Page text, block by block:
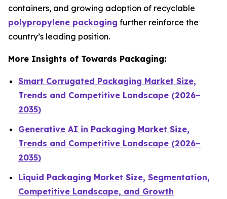
containers, and growing adoption of recyclable
polypropylene packaging further reinforce the
country’s leading position.
More Insights of Towards Packaging:
Smart Corrugated Packaging Market Size,
Trends and Competitive Landscape (2026–
2035)
Generative AI in Packaging Market Size,
Trends and Competitive Landscape (2026–
2035)
Liquid Packaging Market Size, Segmentation,
Competitive Landscape, and Growth